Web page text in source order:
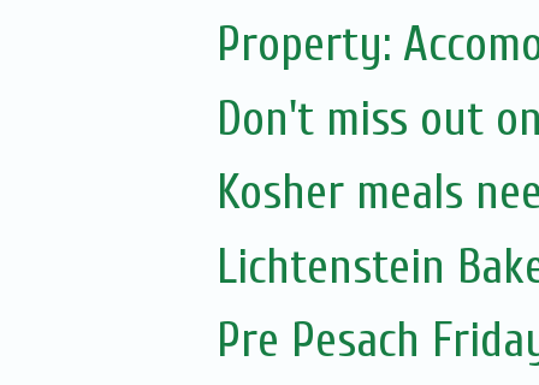
Property:
Don't miss out
Kosher meals
Lichtenstein
Pre Pesach